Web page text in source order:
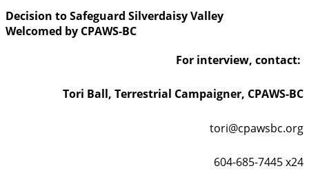
Decision to Safeguard Silverdaisy Valley
Welcomed by CPAWS-BC
For interview, contact:
Tori Ball, Terrestrial Campaigner, CPAWS-BC
tori@cpawsbc.org
604-685-7445 x24